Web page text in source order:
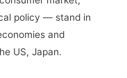
policy — stand in
and
US, Japan.